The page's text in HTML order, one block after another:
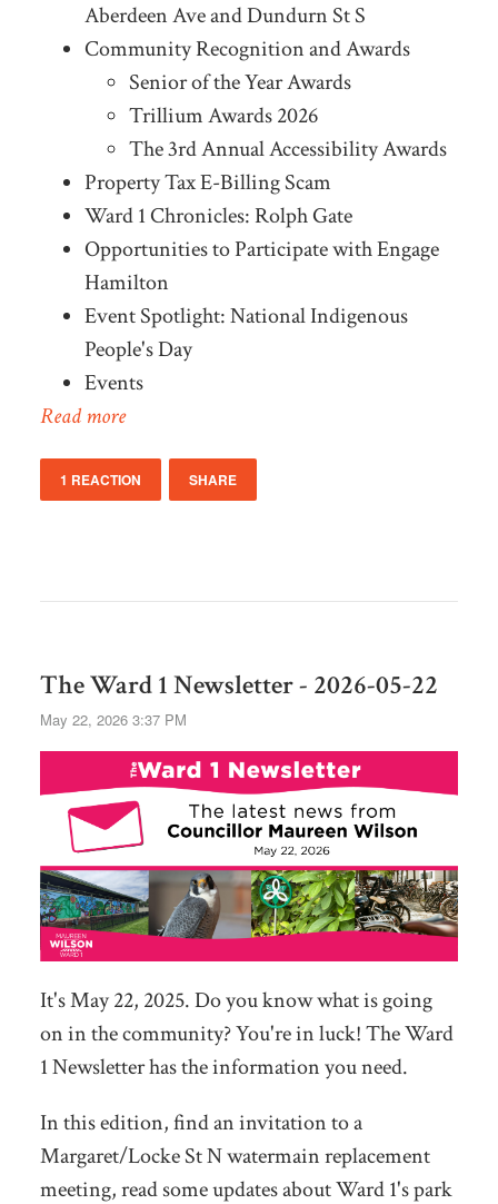
Aberdeen Ave and Dundurn St S
Community Recognition and Awards
Senior of the Year Awards
Trillium Awards 2026
The 3rd Annual Accessibility Awards
Property Tax E-Billing Scam
Ward 1 Chronicles: Rolph Gate
Opportunities to Participate with Engage
Hamilton
Event Spotlight: National Indigenous
People's Day
Events
Read more
1 REACTION SHARE
The Ward 1 Newsletter - 2026-05-22
May 22, 2026 3:37 PM
It's May 22, 2025. Do you know what is going
on in the community? You're in luck! The Ward
1 Newsletter has the information you need.
In this edition, find an invitation to a
Margaret/Locke St N watermain replacement
meeting, read some updates about Ward 1's park